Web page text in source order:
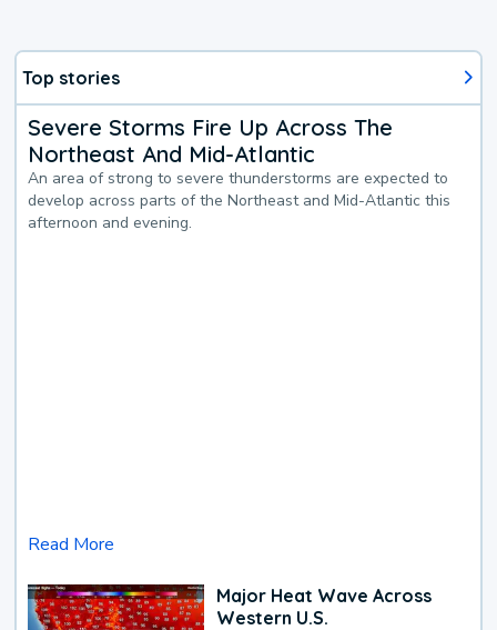
Top stories
Severe Storms Fire Up Across The
Northeast And Mid-Atlantic
An area of strong to severe thunderstorms are expected to
develop across parts of the Northeast and Mid-Atlantic this
afternoon and evening.
Read More
Major Heat Wave Across
Western U.S.